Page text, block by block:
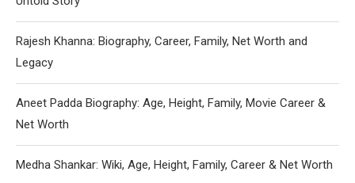
Rajesh Khanna: Biography, Career, Family, Net Worth and
Legacy
Aneet Padda Biography: Age, Height, Family, Movie Career &
Net Worth
Medha Shankar: Wiki, Age, Height, Family, Career & Net Worth